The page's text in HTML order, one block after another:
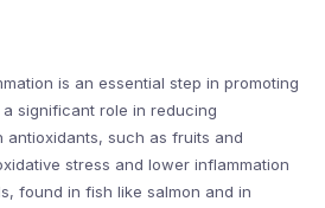
is an essential step in promoting
significant role in reducing
antioxidants, such as fruits and
stress and lower inflammation
found in fish like salmon and in